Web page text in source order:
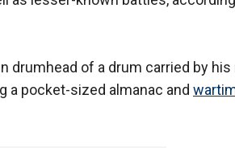
drumhead of a drum carried by
a pocket-sized almanac and